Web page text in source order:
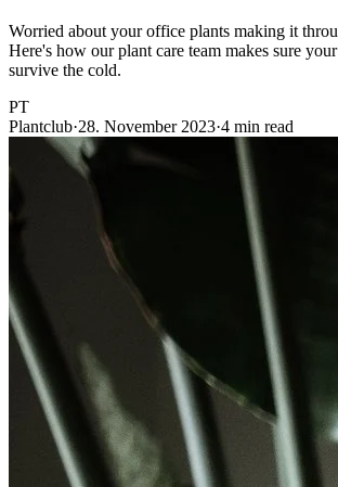
Worried about your office plants making it
Here's how our plant care team makes sure
survive the cold.
PT
Plantclub·28. November 2023·4 min read